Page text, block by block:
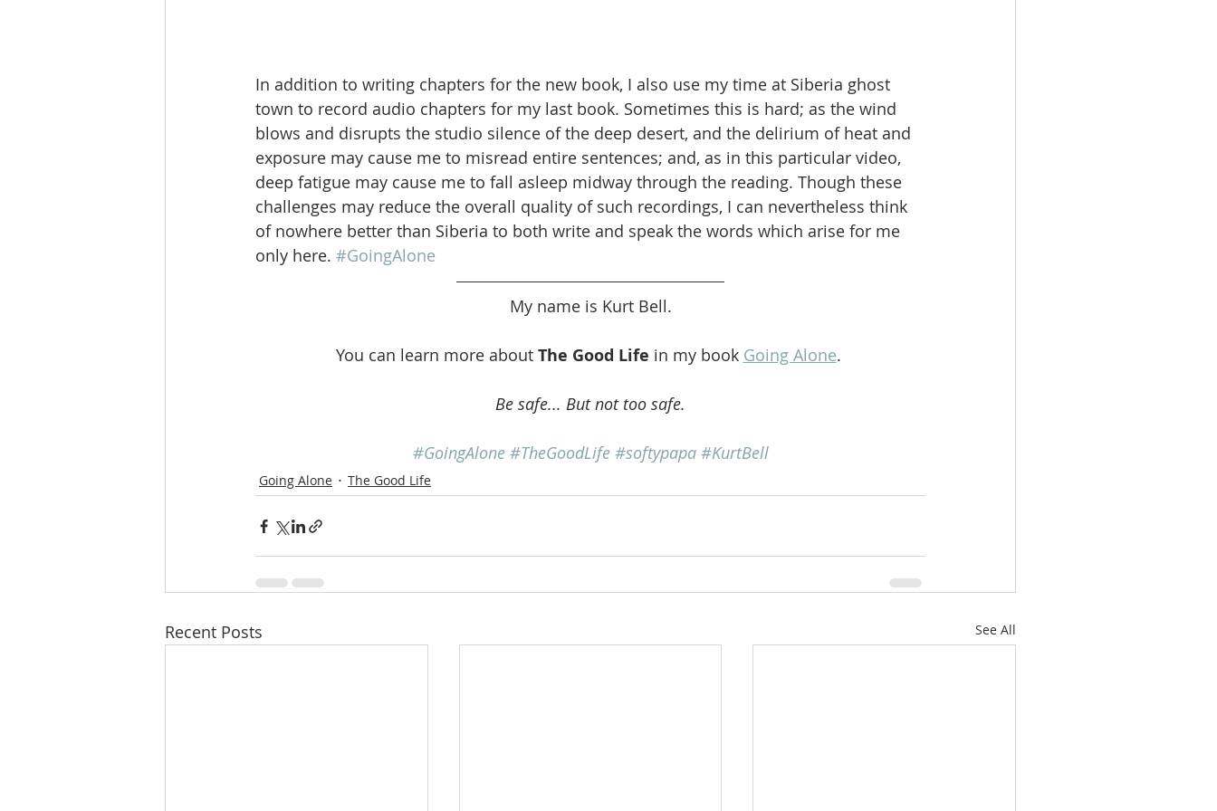
In addition to writing chapters for the new book, I also use my time at Siberia ghost
town to record audio chapters for my last book. Sometimes this is hard; as the wind
blows and disrupts the studio silence of the deep desert, and the delirium of heat and
exposure may cause me to misread entire sentences; and, as in this particular video,
deep fatigue may cause me to fall asleep midway through the reading. Though these
challenges may reduce the overall quality of such recordings, I can nevertheless think
of nowhere better than Siberia to both write and speak the words which arise for me
only here. #GoingAlone
My name is Kurt Bell.
You can learn more about The Good Life in my book Going Alone.
Be safe... But not too safe.
#GoingAlone #TheGoodLife #softypapa #KurtBell
Going Alone The Good Life
Recent Posts See All